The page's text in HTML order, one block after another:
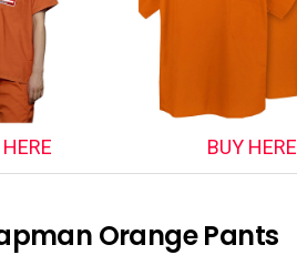
BUY HERE
Orange Pants